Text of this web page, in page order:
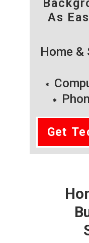
As
Home &
Get